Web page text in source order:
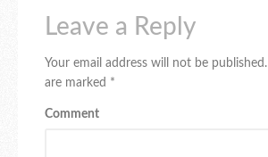
Leave a Reply
Your email address will not be published.
are marked *
Comment